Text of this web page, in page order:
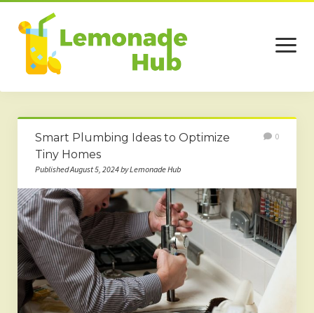
open
menu
Home
Business
Technology
Services
Beauty
Travel
Contact
Smart Plumbing Ideas to Optimize
Tiny Homes
Published August 5, 2024 by Lemonade Hub
0